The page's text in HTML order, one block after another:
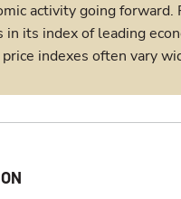
activity going forward.
in its index of leading
indexes often vary